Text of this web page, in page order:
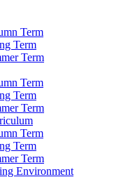
Term
Term
Term
Term
Term
Term
Term
Term
Term
Environment